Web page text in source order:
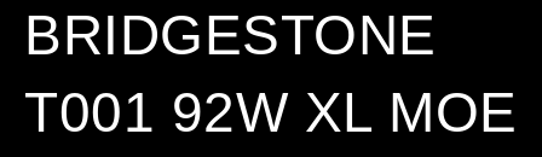
BRIDGESTONE
T001 92W XL MOE